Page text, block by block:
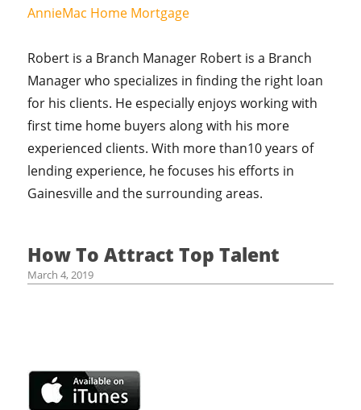
AnnieMac Home Mortgage
Robert is a Branch Manager Robert is a Branch
Manager who specializes in finding the right loan
for his clients. He especially enjoys working with
first time home buyers along with his more
experienced clients. With more than10 years of
lending experience, he focuses his efforts in
Gainesville and the surrounding areas.
How To Attract Top Talent
March 4, 2019